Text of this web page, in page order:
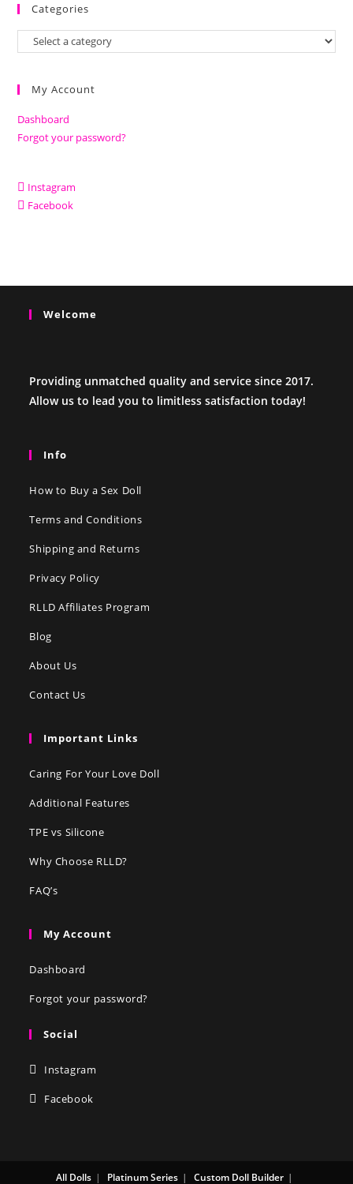
Categories
My Account
Dashboard
Forgot your password?
Instagram
Facebook
Welcome
Providing unmatched quality and service since 2017.
Allow us to lead you to limitless satisfaction today!
Info
How to Buy a Sex Doll
Terms and Conditions
Shipping and Returns
Privacy Policy
RLLD Affiliates Program
Blog
About Us
Contact Us
Important Links
Caring For Your Love Doll
Additional Features
TPE vs Silicone
Why Choose RLLD?
FAQ’s
My Account
Dashboard
Forgot your password?
Social
Instagram
Facebook
All Dolls Platinum Series Custom Doll Builder